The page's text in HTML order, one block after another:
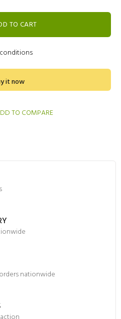
TO CART
it now
TO COMPARE
nationwide